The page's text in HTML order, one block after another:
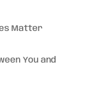
Matter
You and